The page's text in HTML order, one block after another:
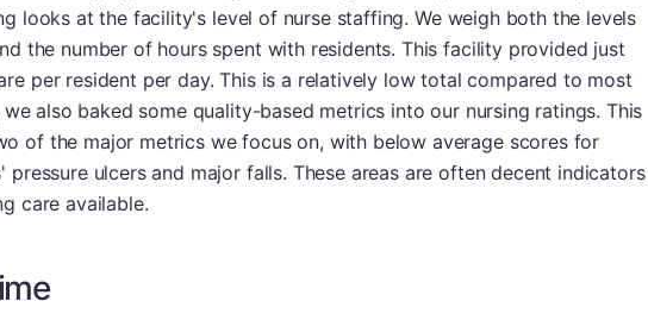
looks at the facility's level of nurse staffing. We weigh both the levels
the number of hours spent with residents. This facility provided just
per resident per day. This is a relatively low total compared to most
also baked some quality-based metrics into our nursing ratings. This
of the major metrics we focus on, with below average scores for
pressure ulcers and major falls. These areas are often decent indicators
care available.